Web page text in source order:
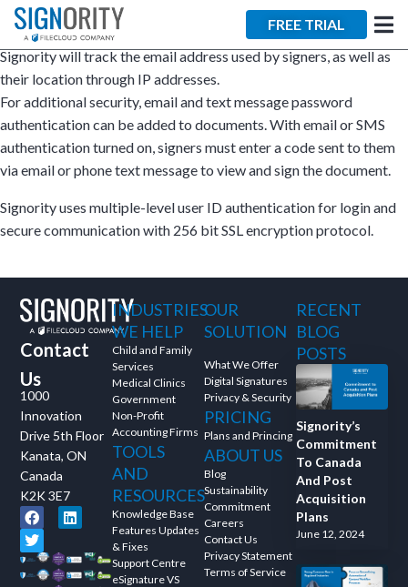
FREE TRIAL
Signority will track the email address used by signers, as well as
their location through IP addresses.
For additional security, email and text message password
authentication can be added to documents. With email or SMS
authentication turned on, signers must enter a code sent to them
via email or phone text message to view and sign the document.
Signority uses multiple-level user ID authentication for login and
secure communication with 256 bit SSL encryption protocol.
Contact
Us
1000
Innovation
Drive 5th Floor
Kanata, ON
Canada
K2K 3E7
INDUSTRIES
WE HELP
Child and Family
Services
Medical Clinics
Government
Non-Profit
Accounting Firms
TOOLS
AND
RESOURCES
Knowledge Base
Features Updates
& Fixes
Support Centre
eSignature VS
OUR
SOLUTION
What We Offer
Digital Signatures
Privacy & Security
PRICING
Plans and Princing
ABOUT US
Blog
Sustainability
Commitment
Careers
Contact Us
Privacy Statement
Terms of Service
RECENT
BLOG
POSTS
Signority’s
Commitment
To Canada
And Post
Acquisition
Plans
June 12, 2024
×
Tara Lalanne
Signority
Discussion
Web conferencing
details provided
upon confirmation.
Ready to walk through the
product see it in action
and ask questions? This is
the right spot for you; an
interactive demonstration.